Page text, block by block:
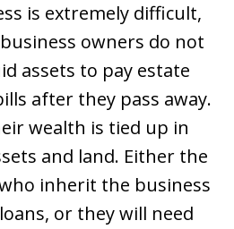
is extremely difficult,
owners do not
assets to pay estate
after they pass away.
wealth is tied up in
and land. Either the
inherit the business
or they will need